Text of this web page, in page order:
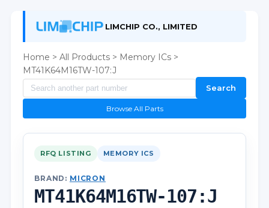
LIMCHIP CO., LIMITED
Home > All Products > Memory ICs >
MT41K64M16TW-107:J
Search
Browse All Parts
RFQ LISTING MEMORY ICS
BRAND: MICRON
MT41K64M16TW-107:J